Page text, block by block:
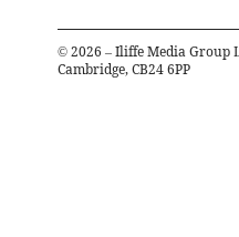
© 2026 – Iliffe Media Group
Cambridge, CB24 6PP